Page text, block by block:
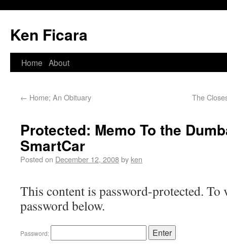
Ken Ficara
Home About
← Home; An Obituary The
Protected: Memo To the
SmartCar
Posted on December 12, 2008by ken
This content is password-protected. To
password below.
Password: